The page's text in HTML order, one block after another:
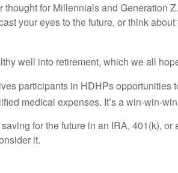
thought for Millennials and
your eyes to the future, or think
well into retirement, which we all
participants in HDHPs opportunities
medical expenses. It’s a win-win-
saving for the future in an IRA, 401(k),
it.